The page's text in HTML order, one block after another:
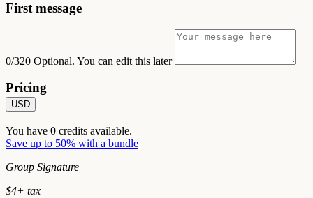
First message
0/320 Optional. You can edit this later
Pricing
USD
You have 0 credits available.
Save up to 50% with a bundle
Group Signature
$4+ tax